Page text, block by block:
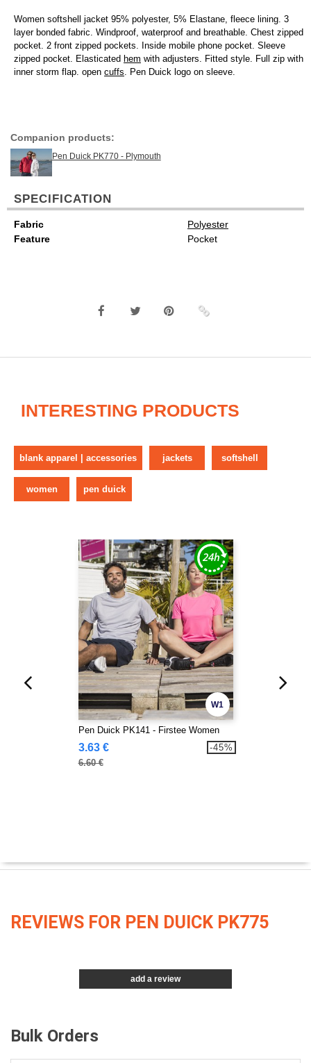
Women softshell jacket 95% polyester, 5% Elastane, fleece lining. 3
layer bonded fabric. Windproof, waterproof and breathable. Chest zipped
pocket. 2 front zipped pockets. Inside mobile phone pocket. Sleeve
zipped pocket. Elasticated hem with adjusters. Fitted style. Full zip with
inner storm flap. open cuffs. Pen Duick logo on sleeve.
Companion products:
Pen Duick PK770 - Plymouth
SPECIFICATION
Fabric
Polyester
Feature
Pocket
INTERESTING PRODUCTS
blank apparel | accessories jackets softshell
women pen duick
W1
Pen Duick PK141 - Firstee Women
3.63 €
6.60 €
-45%
REVIEWS FOR PEN DUICK PK775
add a review
Bulk Orders